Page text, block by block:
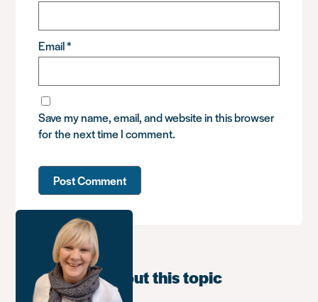
Email*
Save my name, email, and website in this browser
for the next time I comment.
Learn more about this topic